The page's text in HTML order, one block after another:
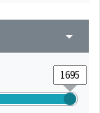
arrow_drop_down